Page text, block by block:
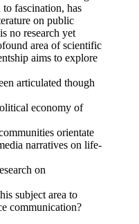
fascination, has
on public
no research yet
area of scientific
aims to explore
articulated though
economy of
orientate
narratives on life-
on
subject area to
communication?